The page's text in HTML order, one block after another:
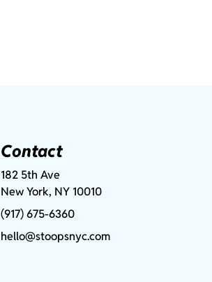
Contact
182 5th Ave
New York, NY 10010
(917) 675-6360
hello@stoopsnyc.com